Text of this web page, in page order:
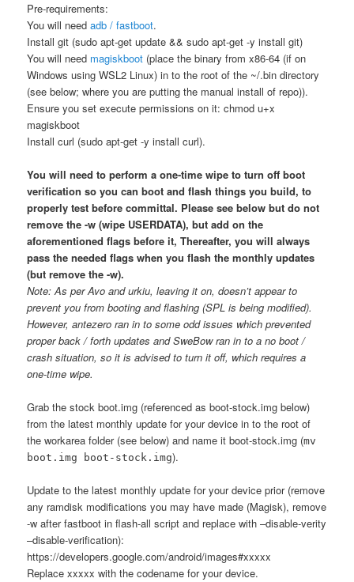
Pre-requirements:
You will needadb / fastboot.
Install git (sudo apt-get update && sudo apt-get -y install git)
You will need magiskboot (place the binary from x86-64 (if on
Windows using WSL2 Linux) in to the root of the ~/.bin directory
(see below; where you are putting the manual install of repo)).
Ensure you set execute permissions on it: chmod u+x
magiskboot
Install curl (sudo apt-get -y install curl).
You will need to perform a one-time wipe to turn off boot
verification so you can boot and flash things you build, to
properly test before committal. Please see below but do not
remove the -w (wipe USERDATA), but add on the
aforementioned flags before it, Thereafter, you will always
pass the needed flags when you flash the monthly updates
(but remove the -w).
Note: As per Avo and urkiu, leaving it on, doesn’t appear to
prevent you from booting and flashing (SPL is being modified).
However, antezero ran in to some odd issues which prevented
proper back / forth updates and SweBow ran in to a no boot /
crash situation, so it is advised to turn it off, which requires a
one-time wipe.
Grab the stock boot.img (referenced as boot-stock.img below)
from the latest monthly update for your device in to the root of
the workarea folder (see below) and name it boot-stock.img (mv
boot.img boot-stock.img).
Update to the latest monthly update for your device prior (remove
any ramdisk modifications you may have made (Magisk), remove
-w after fastboot in flash-all script and replace with –disable-verity
–disable-verification):
https://developers.google.com/android/images#xxxxx
Replace xxxxx with the codename for your device.